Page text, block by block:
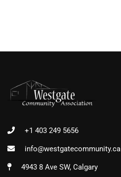
+1 403 249 5656
info@westgatecommunity.ca
4943 8 Ave SW, Calgary